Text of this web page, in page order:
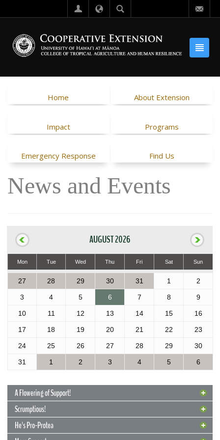
Home About Extension
Impact Programs
Emergency Response Find Us
News and Events
AUGUST 2026
Mon Tue Wed Thu Fri Sat Sun
27 28 29 30 31 1 2
3 4 5 6 7 8 9
10 11 12 13 14 15 16
17 18 19 20 21 22 23
24 25 26 27 28 29 30
31 1 2 3 4 5 6
A Flowering of Support!
Scrumptious!
He's Pro-Protea